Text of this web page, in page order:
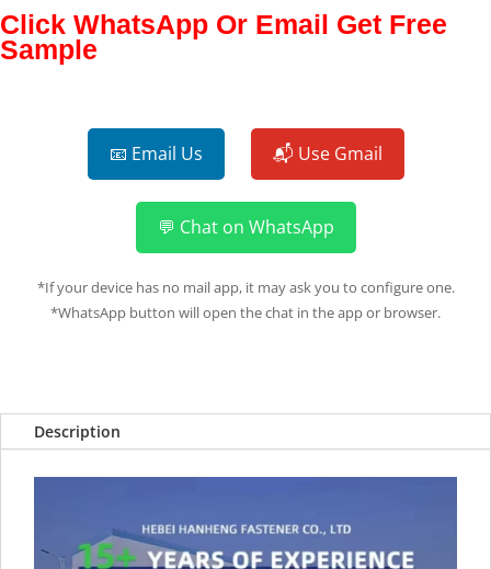
Click WhatsApp Or Email Get Free
Sample
📧 Email Us 📬 Use Gmail
💬 Chat on WhatsApp
*If your device has no mail app, it may ask you to configure one.
*WhatsApp button will open the chat in the app or browser.
Description